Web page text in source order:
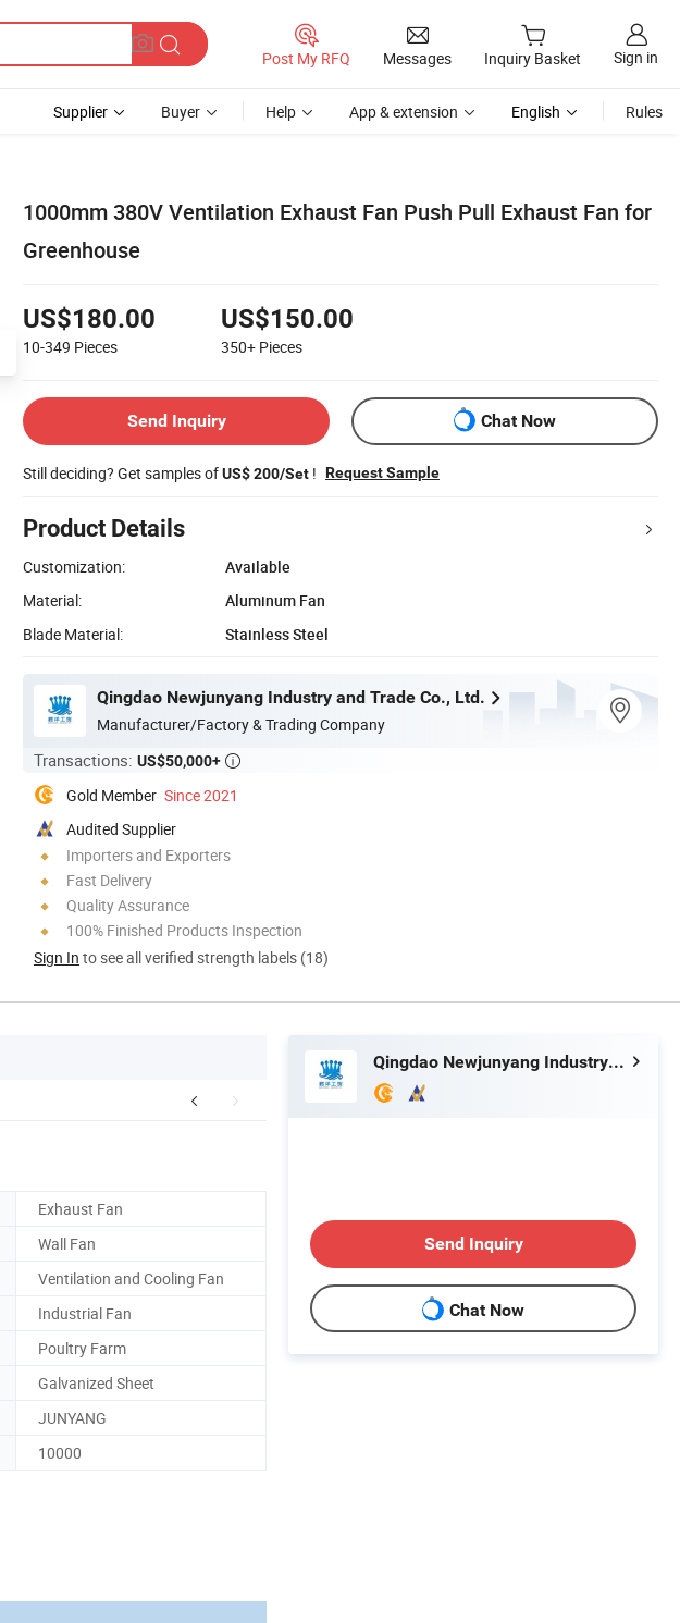
Post My RFQ Messages Inquiry Basket Sign in
Supplier Buyer Help App & extension English Rules
1000mm 380V Ventilation Exhaust Fan Push Pull Exhaust Fan for
Greenhouse
US$180.00
10-349 Pieces
US$150.00
350+ Pieces
Send Inquiry Chat Now
Still deciding? Get samples ofUS$ 200/Set ! Request Sample
Product Details
Customization:
Available
Material:
Aluminum Fan
Blade Material:
Stainless Steel
Qingdao Newjunyang Industry and Trade Co., Ltd.
Manufacturer/Factory & Trading Company
Transactions: US$50,000+ 
Gold Member Since 2021
Audited Supplier
Importers and Exporters
Fast Delivery
Quality Assurance
100% Finished Products Inspection
Sign In to see all verified strength labels (18)
Exhaust Fan
Wall Fan
Ventilation and Cooling Fan
Industrial Fan
Poultry Farm
Galvanized Sheet
JUNYANG
10000
Qingdao Newjunyang Industry and Trade Co., Ltd.
Send Inquiry
Chat Now